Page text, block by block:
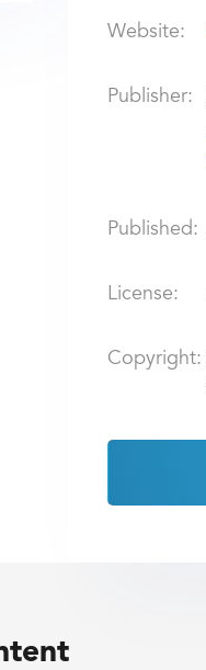
Website:
Publisher:
Published:
License:
Copyright: